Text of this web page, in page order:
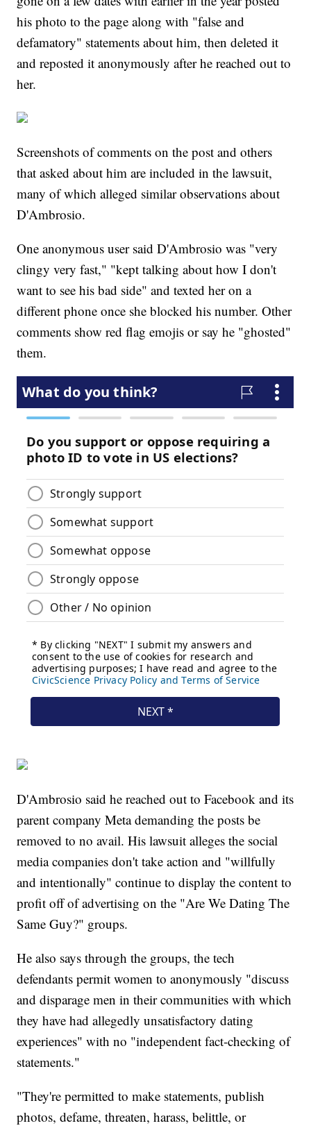
his photo to the page along with "false and
defamatory" statements about him, then deleted it
and reposted it anonymously after he reached out to
her.
Screenshots of comments on the post and others
that asked about him are included in the lawsuit,
many of which alleged similar observations about
D'Ambrosio.
One anonymous user said D'Ambrosio was "very
clingy very fast," "kept talking about how I don't
want to see his bad side" and texted her on a
different phone once she blocked his number. Other
comments show red flag emojis or say he "ghosted"
them.
D'Ambrosio said he reached out to Facebook and its
parent company Meta demanding the posts be
removed to no avail. His lawsuit alleges the social
media companies don't take action and "willfully
and intentionally" continue to display the content to
profit off of advertising on the "Are We Dating The
Same Guy?" groups.
He also says through the groups, the tech
defendants permit women to anonymously "discuss
and disparage men in their communities with which
they have had allegedly unsatisfactory dating
experiences" with no "independent fact-checking of
statements."
"They're permitted to make statements, publish
photos, defame, threaten, harass, belittle, or